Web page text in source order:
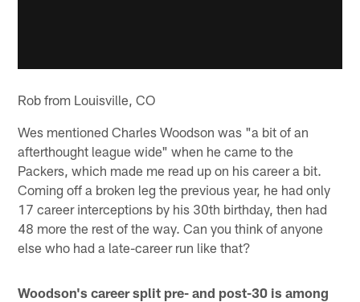
Rob from Louisville, CO
Wes mentioned Charles Woodson was "a bit of an
afterthought league wide" when he came to the
Packers, which made me read up on his career a bit.
Coming off a broken leg the previous year, he had only
17 career interceptions by his 30th birthday, then had
48 more the rest of the way. Can you think of anyone
else who had a late-career run like that?
Woodson's career split pre- and post-30 is among